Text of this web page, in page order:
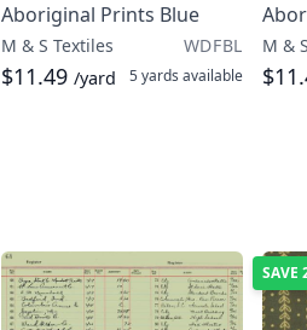
Aboriginal Prints Blue
M & S Textiles WDFBL
$11.49 /yard 5 yards available
M &
SAVE